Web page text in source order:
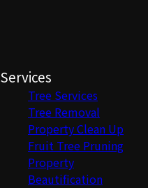
Services
Tree Services
Tree Removal
Property Clean Up
Fruit Tree Pruning
Property
Beautification